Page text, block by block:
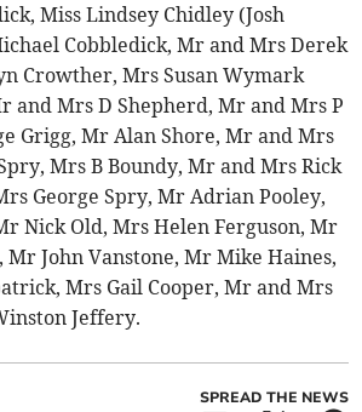
Miss Lindsey Chidley (Josh
Cobbledick, Mr and Mrs Derek
Crowther, Mrs Susan Wymark
and Mrs D Shepherd, Mr and Mrs P
Grigg, Mr Alan Shore, Mr and Mrs
Mrs B Boundy, Mr and Mrs Rick
George Spry, Mr Adrian Pooley,
Nick Old, Mrs Helen Ferguson, Mr
Mr John Vanstone, Mr Mike Haines,
Mrs Gail Cooper, Mr and Mrs
Jeffery.
SPREAD THE NEWS